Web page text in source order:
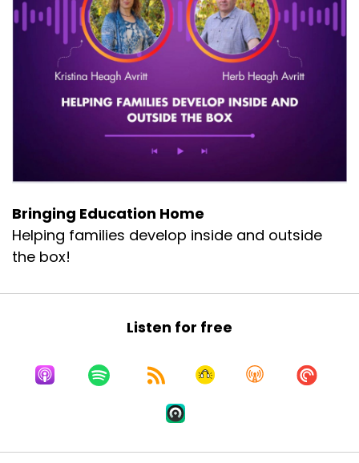
to school. I was in medical homebound.
I went to the doctor and they did a
thermography scan which showed that I had
more inflammation than any adult they had
seen. And I was seven. I knew that I had to do
something. So what do you do? A lot of my
friends went the holistic medicine.
we decided to go the holistic side and let food
be thy medicine. That's when I found
microgreens.
And they really became something that helped
than your mature vegetables and they're super
something that was fresh and life, I really think I
And within eight months, I went back, got
another thermography scan, and it was like
night and day. It was so much better. And so it's
Bringing Education Home
Helping families develop inside and outside
the box!
Listen for free